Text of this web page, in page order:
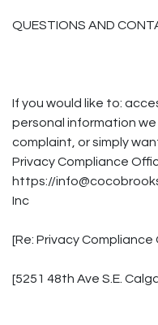
QUESTIONS AND
If you would like to:
personal information
complaint, or simply
Privacy Compliance
https://
Inc
[Re: Privacy Compliance
[5251 48th Ave S.E.